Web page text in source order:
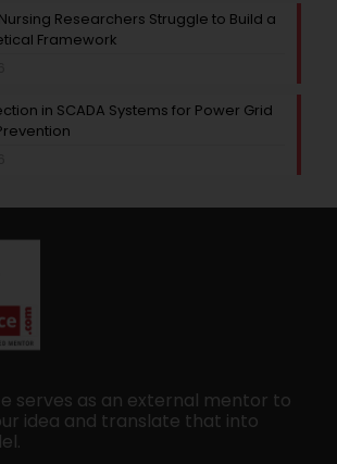
Nursing Researchers Struggle to Build a
Framework
in SCADA Systems for Power Grid
serves as an external mentor to
idea and translate that into